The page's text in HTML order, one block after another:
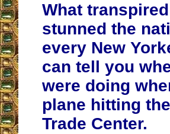
What
stunned the
every New
can tell you
were doing
plane hitting
Trade Center.